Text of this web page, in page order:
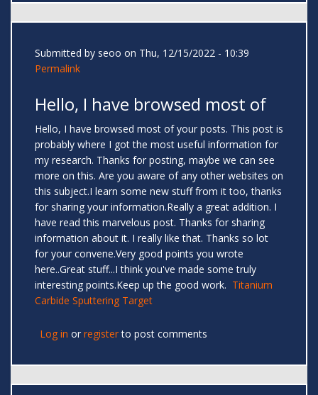
Submitted by seoo on Thu, 12/15/2022 - 10:39
Permalink
Hello, I have browsed most of
Hello, I have browsed most of your posts. This post is
probably where I got the most useful information for
my research. Thanks for posting, maybe we can see
more on this. Are you aware of any other websites on
this subject.I learn some new stuff from it too, thanks
for sharing your information.Really a great addition. I
have read this marvelous post. Thanks for sharing
information about it. I really like that. Thanks so lot
for your convene.Very good points you wrote
here..Great stuff...I think you've made some truly
interesting points.Keep up the good work. Titanium
Carbide Sputtering Target
Log in or registerto post comments